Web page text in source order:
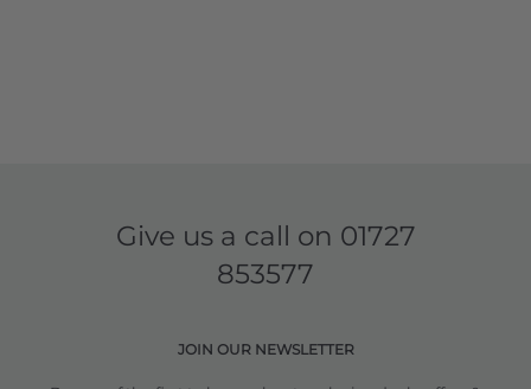
Give us a call on 01727
853577
JOIN OUR NEWSLETTER